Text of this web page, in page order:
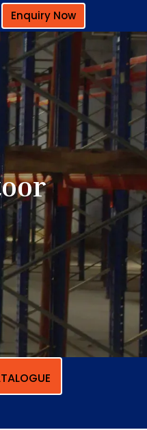
Enquiry Now